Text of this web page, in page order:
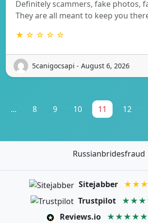
Definitely scammers, fake photos,
They are all meant to keep you
★ ☆ ☆ ☆ ☆
5canigocsapi - August 6, 2026
... 8 9 10 11 12
Russianbridesfraud
Sitejabber
Trustpilot
Reviews.io ★★★★★